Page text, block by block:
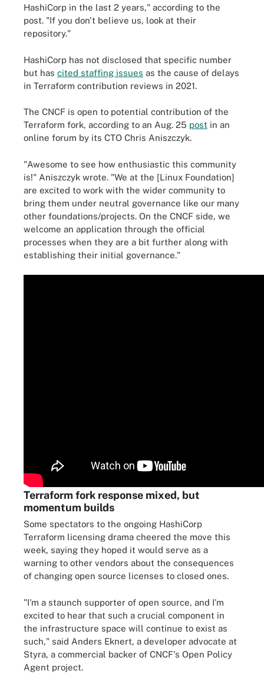
HashiCorp in the last 2 years," according to the
post. "If you don't believe us, look at their
repository."
HashiCorp has not disclosed that specific number
but has cited staffing issues as the cause of delays
in Terraform contribution reviews in 2021.
The CNCF is open to potential contribution of the
Terraform fork, according to an Aug. 25 post in an
online forum by its CTO Chris Aniszczyk.
"Awesome to see how enthusiastic this community
is!" Aniszczyk wrote. "We at the [Linux Foundation]
are excited to work with the wider community to
bring them under neutral governance like our many
other foundations/projects. On the CNCF side, we
welcome an application through the official
processes when they are a bit further along with
establishing their initial governance."
Terraform fork response mixed, but
momentum builds
Some spectators to the ongoing HashiCorp
Terraform licensing drama cheered the move this
week, saying they hoped it would serve as a
warning to other vendors about the consequences
of changing open source licenses to closed ones.
"I'm a staunch supporter of open source, and I'm
excited to hear that such a crucial component in
the infrastructure space will continue to exist as
such," said Anders Eknert, a developer advocate at
Styra, a commercial backer of CNCF's Open Policy
Agent project.